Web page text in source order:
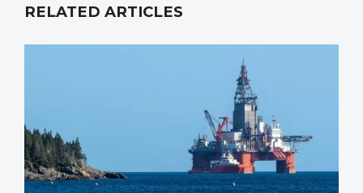
RELATED ARTICLES